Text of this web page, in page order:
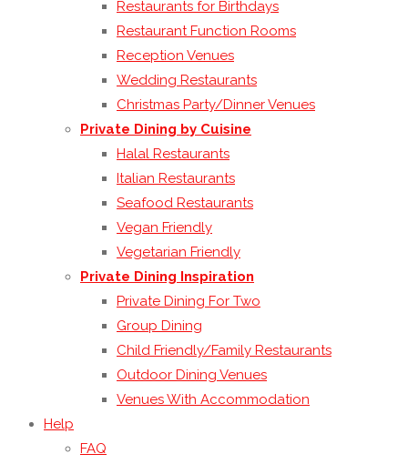
Restaurants for Birthdays
Restaurant Function Rooms
Reception Venues
Wedding Restaurants
Christmas Party/Dinner Venues
Private Dining by Cuisine
Halal Restaurants
Italian Restaurants
Seafood Restaurants
Vegan Friendly
Vegetarian Friendly
Private Dining Inspiration
Private Dining For Two
Group Dining
Child Friendly/Family Restaurants
Outdoor Dining Venues
Venues With Accommodation
Help
FAQ